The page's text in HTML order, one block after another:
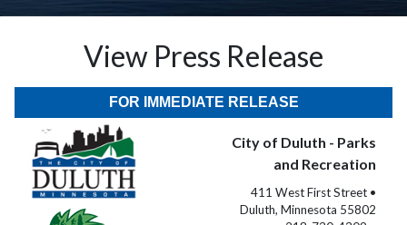
View Press Release
FOR IMMEDIATE RELEASE
City of Duluth - Parks
and Recreation
411 West First Street •
Duluth, Minnesota 55802